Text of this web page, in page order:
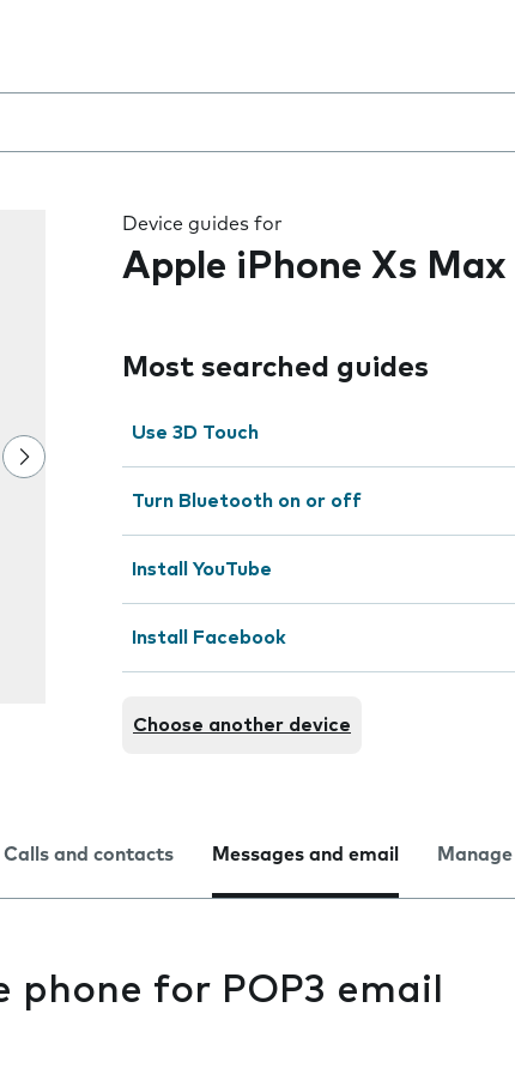
you type
Device guides for
Apple iPhone Xs Max
Most searched guides
Use 3D Touch
Turn Bluetooth on or off
Install YouTube
Install Facebook
Choose another device
Calls and contacts Messages and email
phone for POP3 email